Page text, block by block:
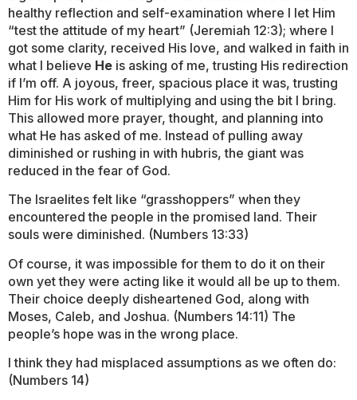
healthy reflection and self-examination where I let Him
“test the attitude of my heart” (Jeremiah 12:3); where I
got some clarity, received His love, and walked in faith in
what I believe He is asking of me, trusting His redirection
if I’m off. A joyous, freer, spacious place it was, trusting
Him for His work of multiplying and using the bit I bring.
This allowed more prayer, thought, and planning into
what He has asked of me. Instead of pulling away
diminished or rushing in with hubris, the giant was
reduced in the fear of God.
The Israelites felt like “grasshoppers” when they
encountered the people in the promised land. Their
souls were diminished. (Numbers 13:33)
Of course, it was impossible for them to do it on their
own yet they were acting like it would all be up to them.
Their choice deeply disheartened God, along with
Moses, Caleb, and Joshua. (Numbers 14:11) The
people’s hope was in the wrong place.
I think they had misplaced assumptions as we often do:
(Numbers 14)